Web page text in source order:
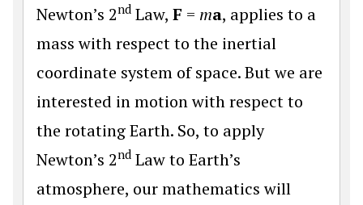
Newton’s 2nd Law, F = ma, applies to a
mass with respect to the inertial
coordinate system of space. But we are
interested in motion with respect to
the rotating Earth. So, to apply
Newton’s 2nd Law to Earth’s
atmosphere, our mathematics will